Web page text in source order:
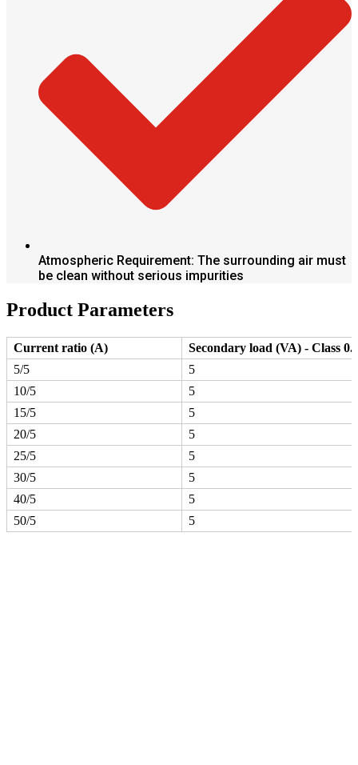
Atmospheric Requirement: The surrounding air must
be clean without serious impurities
Product Parameters
Current ratio (A)
Secondary load (VA) - Class
5/5
5
10/5
5
15/5
5
20/5
5
25/5
5
30/5
5
40/5
5
50/5
5